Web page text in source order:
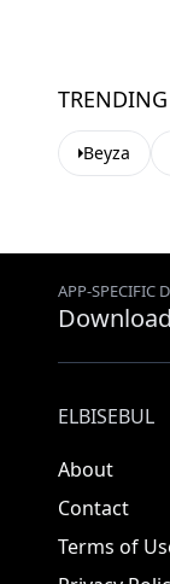
Beyza
APP-SPECIFIC
ELBISEBUL
About
Contact
Terms of